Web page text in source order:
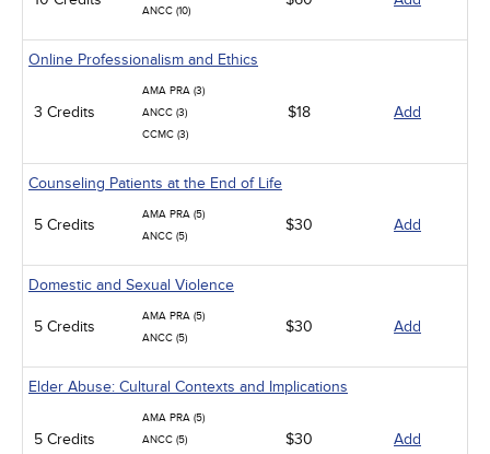
ANCC (10)
Online Professionalism and Ethics
3 Credits
AMA PRA (3)
ANCC (3)
CCMC (3)
$18 Add
Counseling Patients at the End of Life
5 Credits
AMA PRA (5)
ANCC (5)
$30 Add
Domestic and Sexual Violence
5 Credits
AMA PRA (5)
ANCC (5)
$30 Add
Elder Abuse: Cultural Contexts and Implications
5 Credits
AMA PRA (5)
ANCC (5)
$30 Add